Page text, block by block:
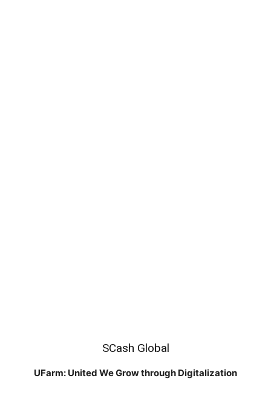
SCash Global
UFarm: United We Grow through Digitalization